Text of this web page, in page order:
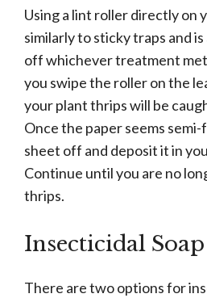
Using a lint roller directly on
similarly to sticky traps and
off whichever treatment
you swipe the roller on the
your plant thrips will be
Once the paper seems
sheet off and deposit it in
Continue until you are no
thrips.
Insecticidal Soap
There are two options for